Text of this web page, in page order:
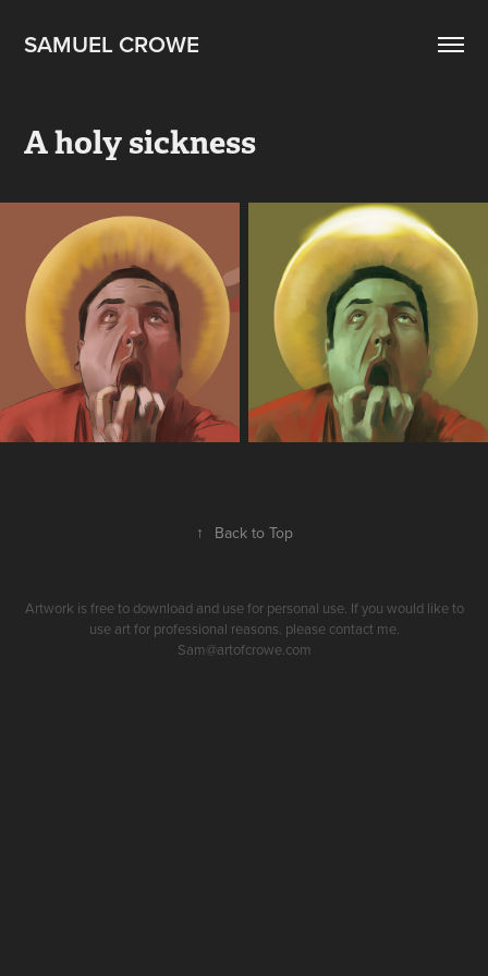
SAMUEL CROWE
A holy sickness
↑ Back to Top
Artwork is free to download and use for personal use. If you would like to
use art for professional reasons. please contact me.
Sam@artofcrowe.com